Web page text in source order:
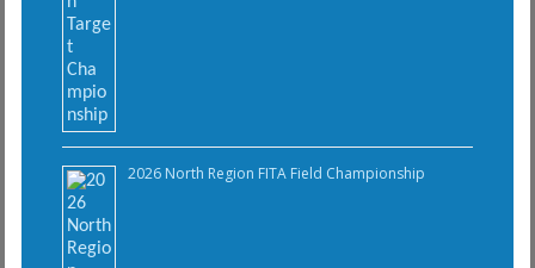
2026 North Region FITA Field Championship